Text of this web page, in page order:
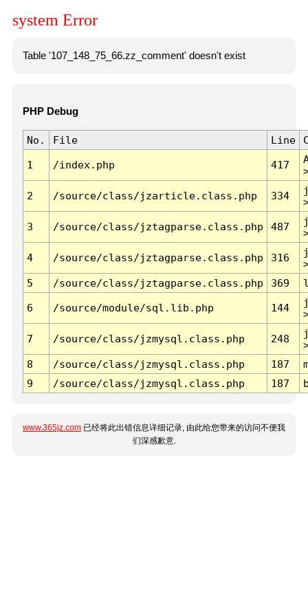
system Error
Table '107_148_75_66.zz_comment' doesn't exist
PHP Debug
No. File Line
1 /index.php 417
2 /source/class/jzarticle.class.php 334
3 /source/class/jztagparse.class.php 487
4 /source/class/jztagparse.class.php 316
5
/source/class/jztagparse.class.php 369
6 /source/module/sql.lib.php 144
7 /source/class/jzmysql.class.php 248
8
/source/class/jzmysql.class.php 187
9
/source/class/jzmysql.class.php 187
www.365jz.com 已经将此出错信息详细记录, 由此给您带来的访问不便我
们深感歉意.